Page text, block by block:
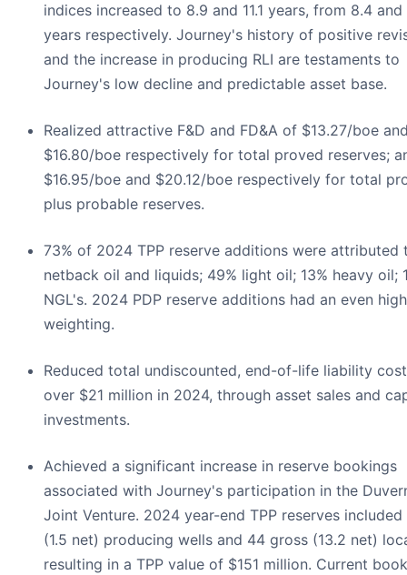
indices increased to 8.9 and 11.1 years, from 8.4 and
years respectively. Journey's history of positive
and the increase in producing RLI are testaments to
Journey's low decline and predictable asset base.
Realized attractive F&D and FD&A of $13.27/boe
$16.80/boe respectively for total proved reserves;
$16.95/boe and $20.12/boe respectively for total
plus probable reserves.
73% of 2024 TPP reserve additions were attributed
netback oil and liquids; 49% light oil; 13% heavy oil;
NGL's. 2024 PDP reserve additions had an even
weighting.
Reduced total undiscounted, end-of-life liability
over $21 million in 2024, through asset sales and
investments.
Achieved a significant increase in reserve bookings
associated with Journey's participation in the
Joint Venture. 2024 year-end TPP reserves
(1.5 net) producing wells and 44 gross (13.2 net)
resulting in a TPP value of $151 million. Current